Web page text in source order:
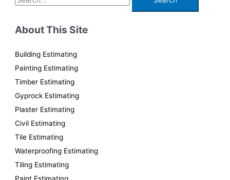
e
r
c
h
f
o
r
:
About This Site
Building Estimating
Painting Estimating
Timber Estimating
Gyprock Estimating
Plaster Estimating
Civil Estimating
Tile Estimating
Waterproofing Estimating
Tiling Estimating